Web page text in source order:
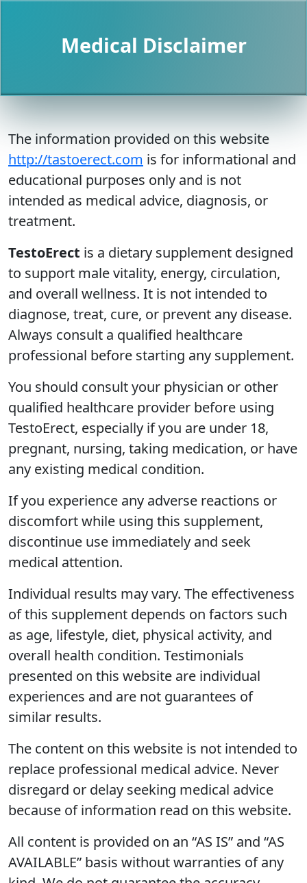
Medical Disclaimer
The information provided on this website
http://tastoerect.com is for informational and
educational purposes only and is not
intended as medical advice, diagnosis, or
treatment.
TestoErect is a dietary supplement designed
to support male vitality, energy, circulation,
and overall wellness. It is not intended to
diagnose, treat, cure, or prevent any disease.
Always consult a qualified healthcare
professional before starting any supplement.
You should consult your physician or other
qualified healthcare provider before using
TestoErect, especially if you are under 18,
pregnant, nursing, taking medication, or have
any existing medical condition.
If you experience any adverse reactions or
discomfort while using this supplement,
discontinue use immediately and seek
medical attention.
Individual results may vary. The effectiveness
of this supplement depends on factors such
as age, lifestyle, diet, physical activity, and
overall health condition. Testimonials
presented on this website are individual
experiences and are not guarantees of
similar results.
The content on this website is not intended to
replace professional medical advice. Never
disregard or delay seeking medical advice
because of information read on this website.
All content is provided on an “AS IS” and “AS
AVAILABLE” basis without warranties of any